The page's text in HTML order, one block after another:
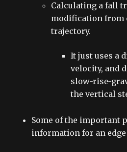
Calculating a fall
modification from
trajectory.
It just uses a
velocity, and
slow-rise-
the vertical
Some of the important
information for an edge